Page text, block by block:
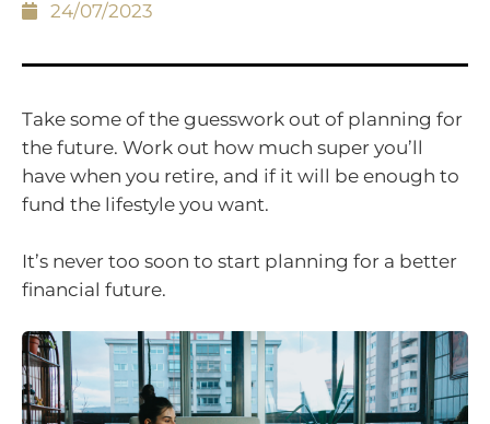
24/07/2023
Take some of the guesswork out of planning for
the future. Work out how much super you’ll
have when you retire, and if it will be enough to
fund the lifestyle you want.
It’s never too soon to start planning for a better
financial future.